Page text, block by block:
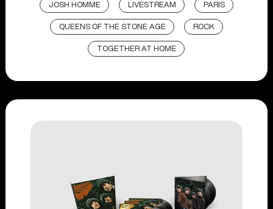
JOSH HOMME LIVESTREAM PARIS
QUEENS OF THE STONE AGE ROCK
TOGETHER AT HOME